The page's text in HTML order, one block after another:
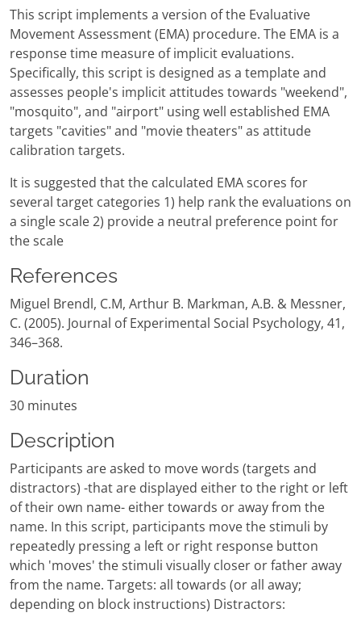
This script implements a version of the Evaluative
Movement Assessment (EMA) procedure. The EMA is a
response time measure of implicit evaluations.
Specifically, this script is designed as a template and
assesses people's implicit attitudes towards "weekend",
"mosquito", and "airport" using well established EMA
targets "cavities" and "movie theaters" as attitude
calibration targets.
It is suggested that the calculated EMA scores for
several target categories 1) help rank the evaluations on
a single scale 2) provide a neutral preference point for
the scale
References
Miguel Brendl, C.M, Arthur B. Markman, A.B. & Messner,
C. (2005). Journal of Experimental Social Psychology, 41,
346–368.
Duration
30 minutes
Description
Participants are asked to move words (targets and
distractors) -that are displayed either to the right or left
of their own name- either towards or away from the
name. In this script, participants move the stimuli by
repeatedly pressing a left or right response button
which 'moves' the stimuli visually closer or father away
from the name. Targets: all towards (or all away;
depending on block instructions) Distractors: